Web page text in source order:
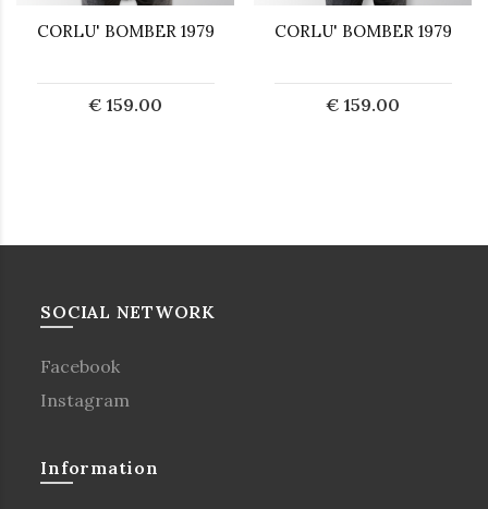
CORLU' BOMBER 1979
€ 159.00
CORLU' BOMBER 1979
€ 159.00
SOCIAL NETWORK
Facebook
Instagram
Information